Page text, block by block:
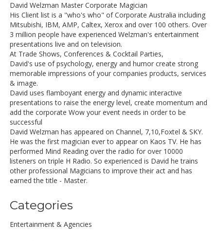
David Welzman Master Corporate Magician
His Client list is a "who's who" of Corporate Australia including
Mitsubishi, IBM, AMP, Caltex, Xerox and over 100 others. Over
3 million people have experienced Welzman's entertainment
presentations live and on television.
At Trade Shows, Conferences & Cocktail Parties,
David's use of psychology, energy and humor create strong
memorable impressions of your companies products, services
& image.
David uses flamboyant energy and dynamic interactive
presentations to raise the energy level, create momentum and
add the corporate Wow your event needs in order to be
successful
David Welzman has appeared on Channel, 7,10,Foxtel & SKY.
He was the first magician ever to appear on Kaos TV. He has
performed Mind Reading over the radio for over 10000
listeners on triple H Radio. So experienced is David he trains
other professional Magicians to improve their act and has
earned the title - Master.
Categories
Entertainment & Agencies